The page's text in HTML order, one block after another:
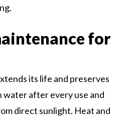
for
its life and preserves
after every use and
direct sunlight. Heat and